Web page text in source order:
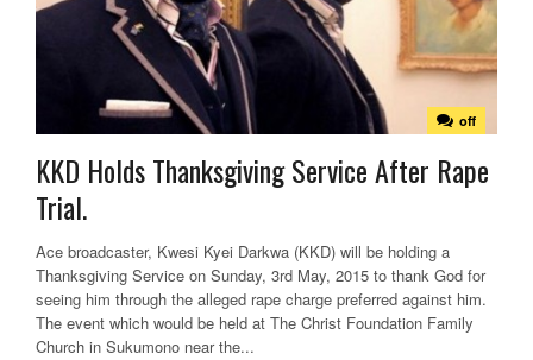
off
KKD Holds Thanksgiving Service After Rape
Trial.
Ace broadcaster, Kwesi Kyei Darkwa (KKD) will be holding a
Thanksgiving Service on Sunday, 3rd May, 2015 to thank God for
seeing him through the alleged rape charge preferred against him.
The event which would be held at The Christ Foundation Family
Church in Sukumono near the...